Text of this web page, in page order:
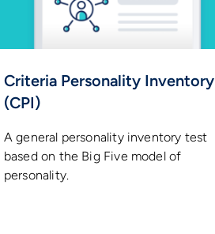
Criteria Personality Inventory
(CPI)
A general personality inventory test
based on the Big Five model of
personality.